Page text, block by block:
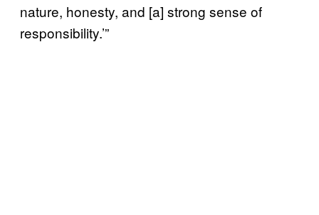
nature, honesty, and [a] strong sense of
responsibility.’”